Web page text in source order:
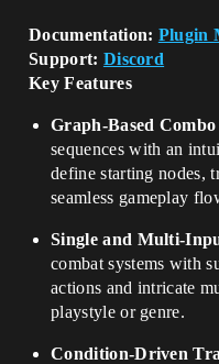
Documentation: Plugin
Support: Discord
Key Features
Graph-Based
sequences with an
define starting nodes,
seamless gameplay
Single and Multi-
combat systems with
actions and intricate
playstyle or genre.
Condition-Driven